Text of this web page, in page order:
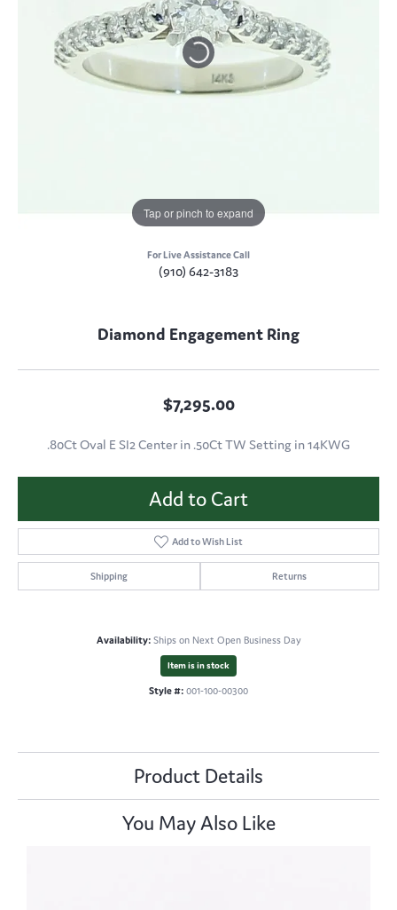
Tap or pinch to expand
For Live Assistance Call
(910) 642-3183
Diamond Engagement Ring
$7,295.00
.80Ct Oval E SI2 Center in .50Ct TW Setting in 14KWG
Add to Cart
Add to Wish List
Shipping Returns
Availability: Ships on Next Open Business Day
Item is in stock
Style #: 001-100-00300
Product Details
You May Also Like